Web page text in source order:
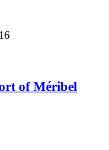
of Méribel